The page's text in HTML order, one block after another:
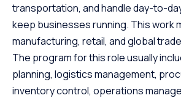
transportation, and handle day-to-
keep businesses running. This work
manufacturing, retail, and global
The program for this role usually
planning, logistics management,
inventory control, operations